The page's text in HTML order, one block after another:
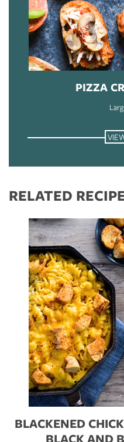
PIZZA
RELATED
BLACKENED